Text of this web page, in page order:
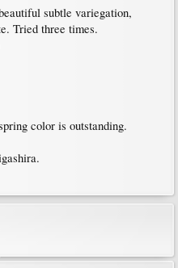
subtle variegation,
Tried three times.
color is outstanding.